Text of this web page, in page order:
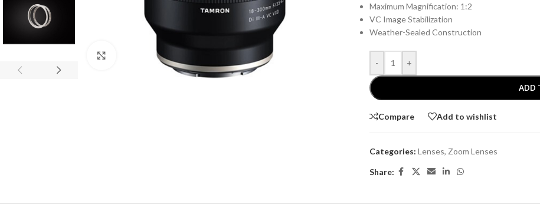
Click to enlarge
Maximum Magnification: 1:2
VC Image Stabilization
Weather-Sealed Construction
- +
ADD
Compare Add to wishlist
Categories: Lenses, Zoom Lenses
Share: